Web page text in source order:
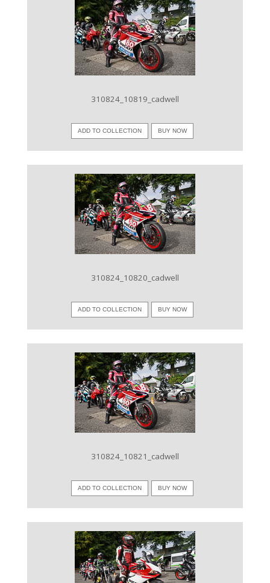
VIEW IMAGE
310824_10819_cadwell
ADD TO COLLECTION BUY NOW
VIEW IMAGE
310824_10820_cadwell
ADD TO COLLECTION BUY NOW
VIEW IMAGE
310824_10821_cadwell
ADD TO COLLECTION BUY NOW
VIEW IMAGE